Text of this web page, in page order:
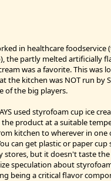
in healthcare foodservice
the partly melted artificially
was a favorite. This was
the kitchen was NOT run by
of the big players.
used styrofoam cup ice
the product at a suitable
kitchen to wherever in one
can get plastic or paper cup
stores, but it doesn't taste the
speculation about
being a critical flavor